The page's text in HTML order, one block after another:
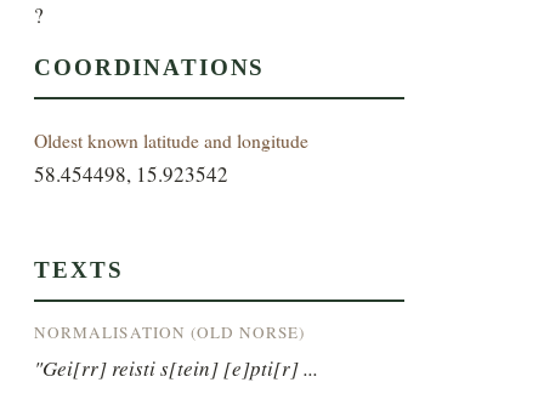
?
COORDINATIONS
Oldest known latitude and longitude
58.454498, 15.923542
TEXTS
NORMALISATION (OLD NORSE)
"Gei[rr] reisti s[tein] [e]pti[r] ...